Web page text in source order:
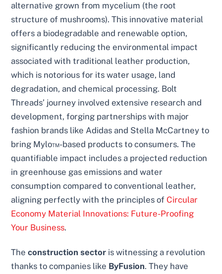
alternative grown from mycelium (the root
structure of mushrooms). This innovative material
offers a biodegradable and renewable option,
significantly reducing the environmental impact
associated with traditional leather production,
which is notorious for its water usage, land
degradation, and chemical processing. Bolt
Threads’ journey involved extensive research and
development, forging partnerships with major
fashion brands like Adidas and Stella McCartney to
bring Mylo™-based products to consumers. The
quantifiable impact includes a projected reduction
in greenhouse gas emissions and water
consumption compared to conventional leather,
aligning perfectly with the principles of Circular
Economy Material Innovations: Future-Proofing
Your Business.
Theconstruction sector is witnessing a revolution
thanks to companies like ByFusion. They have